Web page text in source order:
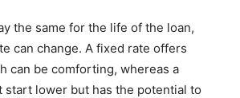
the same for the life of the loan,
can change. A fixed rate offers
can be comforting, whereas a
start lower but has the potential to